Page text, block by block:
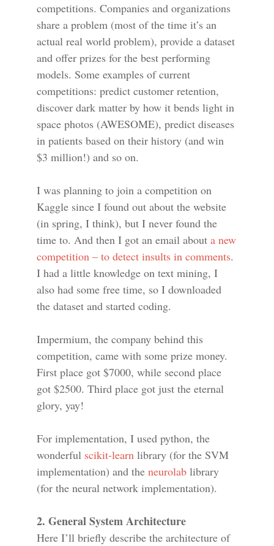
competitions. Companies and organizations
share a problem (most of the time it’s an
actual real world problem), provide a dataset
and offer prizes for the best performing
models. Some examples of current
competitions: predict customer retention,
discover dark matter by how it bends light in
space photos (AWESOME), predict diseases
in patients based on their history (and win
$3 million!) and so on.
I was planning to join a competition on
Kaggle since I found out about the website
(in spring, I think), but I never found the
time to. And then I got an email about a new
competition – to detect insults in comments.
I had a little knowledge on text mining, I
also had some free time, so I downloaded
the dataset and started coding.
Impermium, the company behind this
competition, came with some prize money.
First place got $7000, while second place
got $2500. Third place got just the eternal
glory, yay!
For implementation, I used python, the
wonderful scikit-learn library (for the SVM
implementation) and the neurolab library
(for the neural network implementation).
2. General System Architecture
Here I’ll briefly describe the architecture of